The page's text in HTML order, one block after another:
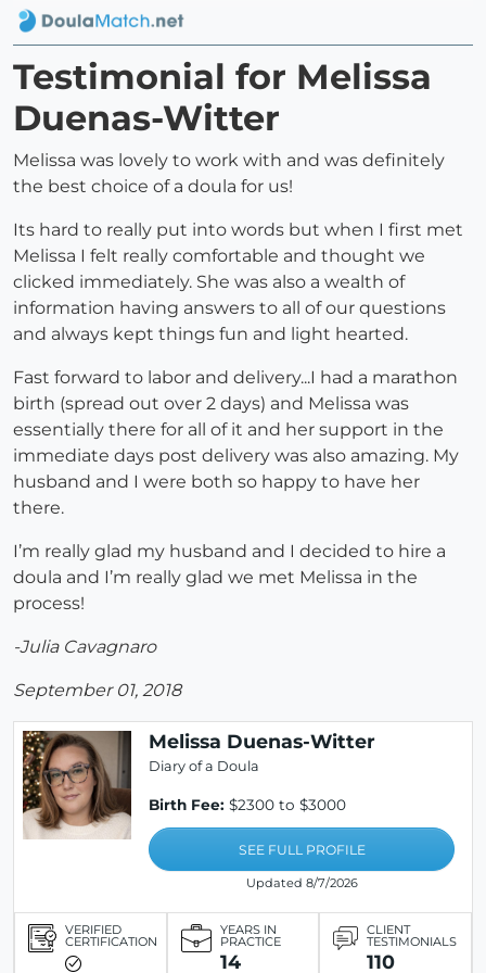
Testimonial for Melissa
Duenas-Witter
Melissa was lovely to work with and was definitely
the best choice of a doula for us!
Its hard to really put into words but when I first met
Melissa I felt really comfortable and thought we
clicked immediately. She was also a wealth of
information having answers to all of our questions
and always kept things fun and light hearted.
Fast forward to labor and delivery...I had a marathon
birth (spread out over 2 days) and Melissa was
essentially there for all of it and her support in the
immediate days post delivery was also amazing. My
husband and I were both so happy to have her
there.
I’m really glad my husband and I decided to hire a
doula and I’m really glad we met Melissa in the
process!
-Julia Cavagnaro
September 01, 2018
Melissa Duenas-Witter
Diary of a Doula
Birth Fee: $2300 to $3000
SEE FULL PROFILE
Updated 8/7/2026
VERIFIED
CERTIFICATION
YEARS IN
PRACTICE
14
CLIENT
TESTIMONIALS
110